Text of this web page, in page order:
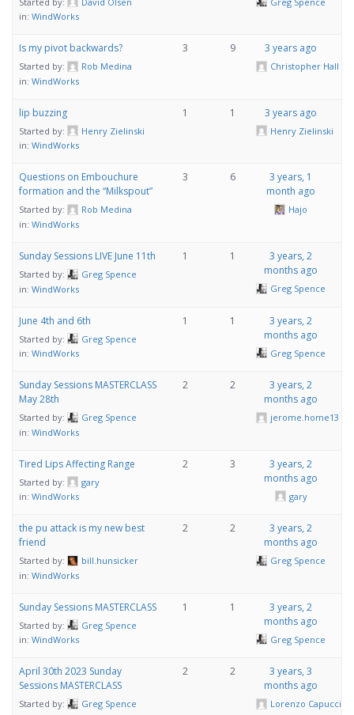
in: WindWorks
Is my pivot backwards?
Started by:
Rob Medina
in: WindWorks
3 9 3 years ago
Christopher Hall
lip buzzing
Started by:
Henry Zielinski
in: WindWorks
1 1 3 years ago
Henry Zielinski
Questions on Embouchure
formation and the “Milkspout”
Started by:
Rob Medina
in: WindWorks
3 6
3 years, 1
month ago
Hajo
Sunday Sessions LIVE June 11th
Started by:
Greg Spence
in: WindWorks
1 1
3 years, 2
months ago
Greg Spence
June 4th and 6th
Started by:
Greg Spence
in: WindWorks
1 1
3 years, 2
months ago
Greg Spence
Sunday Sessions MASTERCLASS
May 28th
Started by:
Greg Spence
in: WindWorks
2 2
3 years, 2
months ago
jerome.home13
Tired Lips Affecting Range
Started by:
gary
in: WindWorks
2 3
3 years, 2
months ago
gary
the pu attack is my new best
friend
Started by:
bill.hunsicker
in: WindWorks
2 2
3 years, 2
months ago
Greg Spence
Sunday Sessions MASTERCLASS
Started by:
Greg Spence
in: WindWorks
1 1
3 years, 2
months ago
Greg Spence
April 30th 2023 Sunday
Sessions MASTERCLASS
Started by:
Greg Spence
2 2
3 years, 3
months ago
Lorenzo Capucci